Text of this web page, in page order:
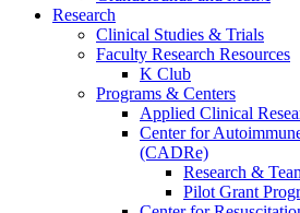
Research
Clinical Studies & Trials
Faculty Research Resources
K Club
Programs & Centers
Applied Clinical
Center for
(CADRe)
Research &
Pilot Grant